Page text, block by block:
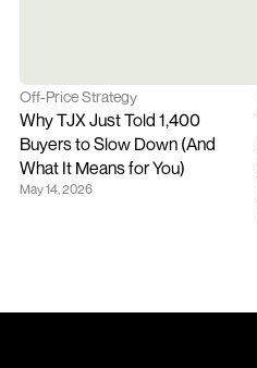
Off-Price Strategy
Why TJX Just Told 1,400
Buyers to Slow Down (And
What It Means for You)
May 14, 2026